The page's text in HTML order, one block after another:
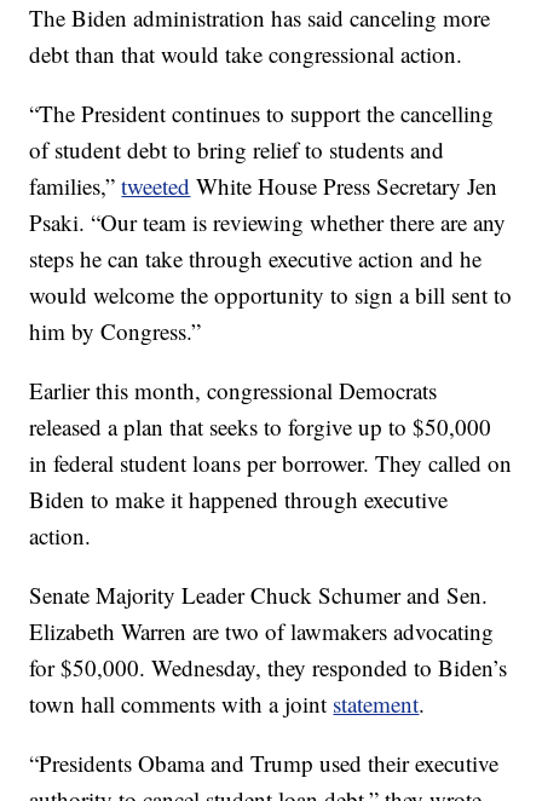
The Biden administration has said canceling more
debt than that would take congressional action.
“The President continues to support the cancelling
of student debt to bring relief to students and
families,”tweeted White House Press Secretary Jen
Psaki. “Our team is reviewing whether there are any
steps he can take through executive action and he
would welcome the opportunity to sign a bill sent to
him by Congress.”
Earlier this month, congressional Democrats
released a plan that seeks to forgive up to $50,000
in federal student loans per borrower. They called on
Biden to make it happened through executive
action.
Senate Majority Leader Chuck Schumer and Sen.
Elizabeth Warren are two of lawmakers advocating
for $50,000. Wednesday, they responded to Biden’s
town hall comments with a joint statement.
“Presidents Obama and Trump used their executive